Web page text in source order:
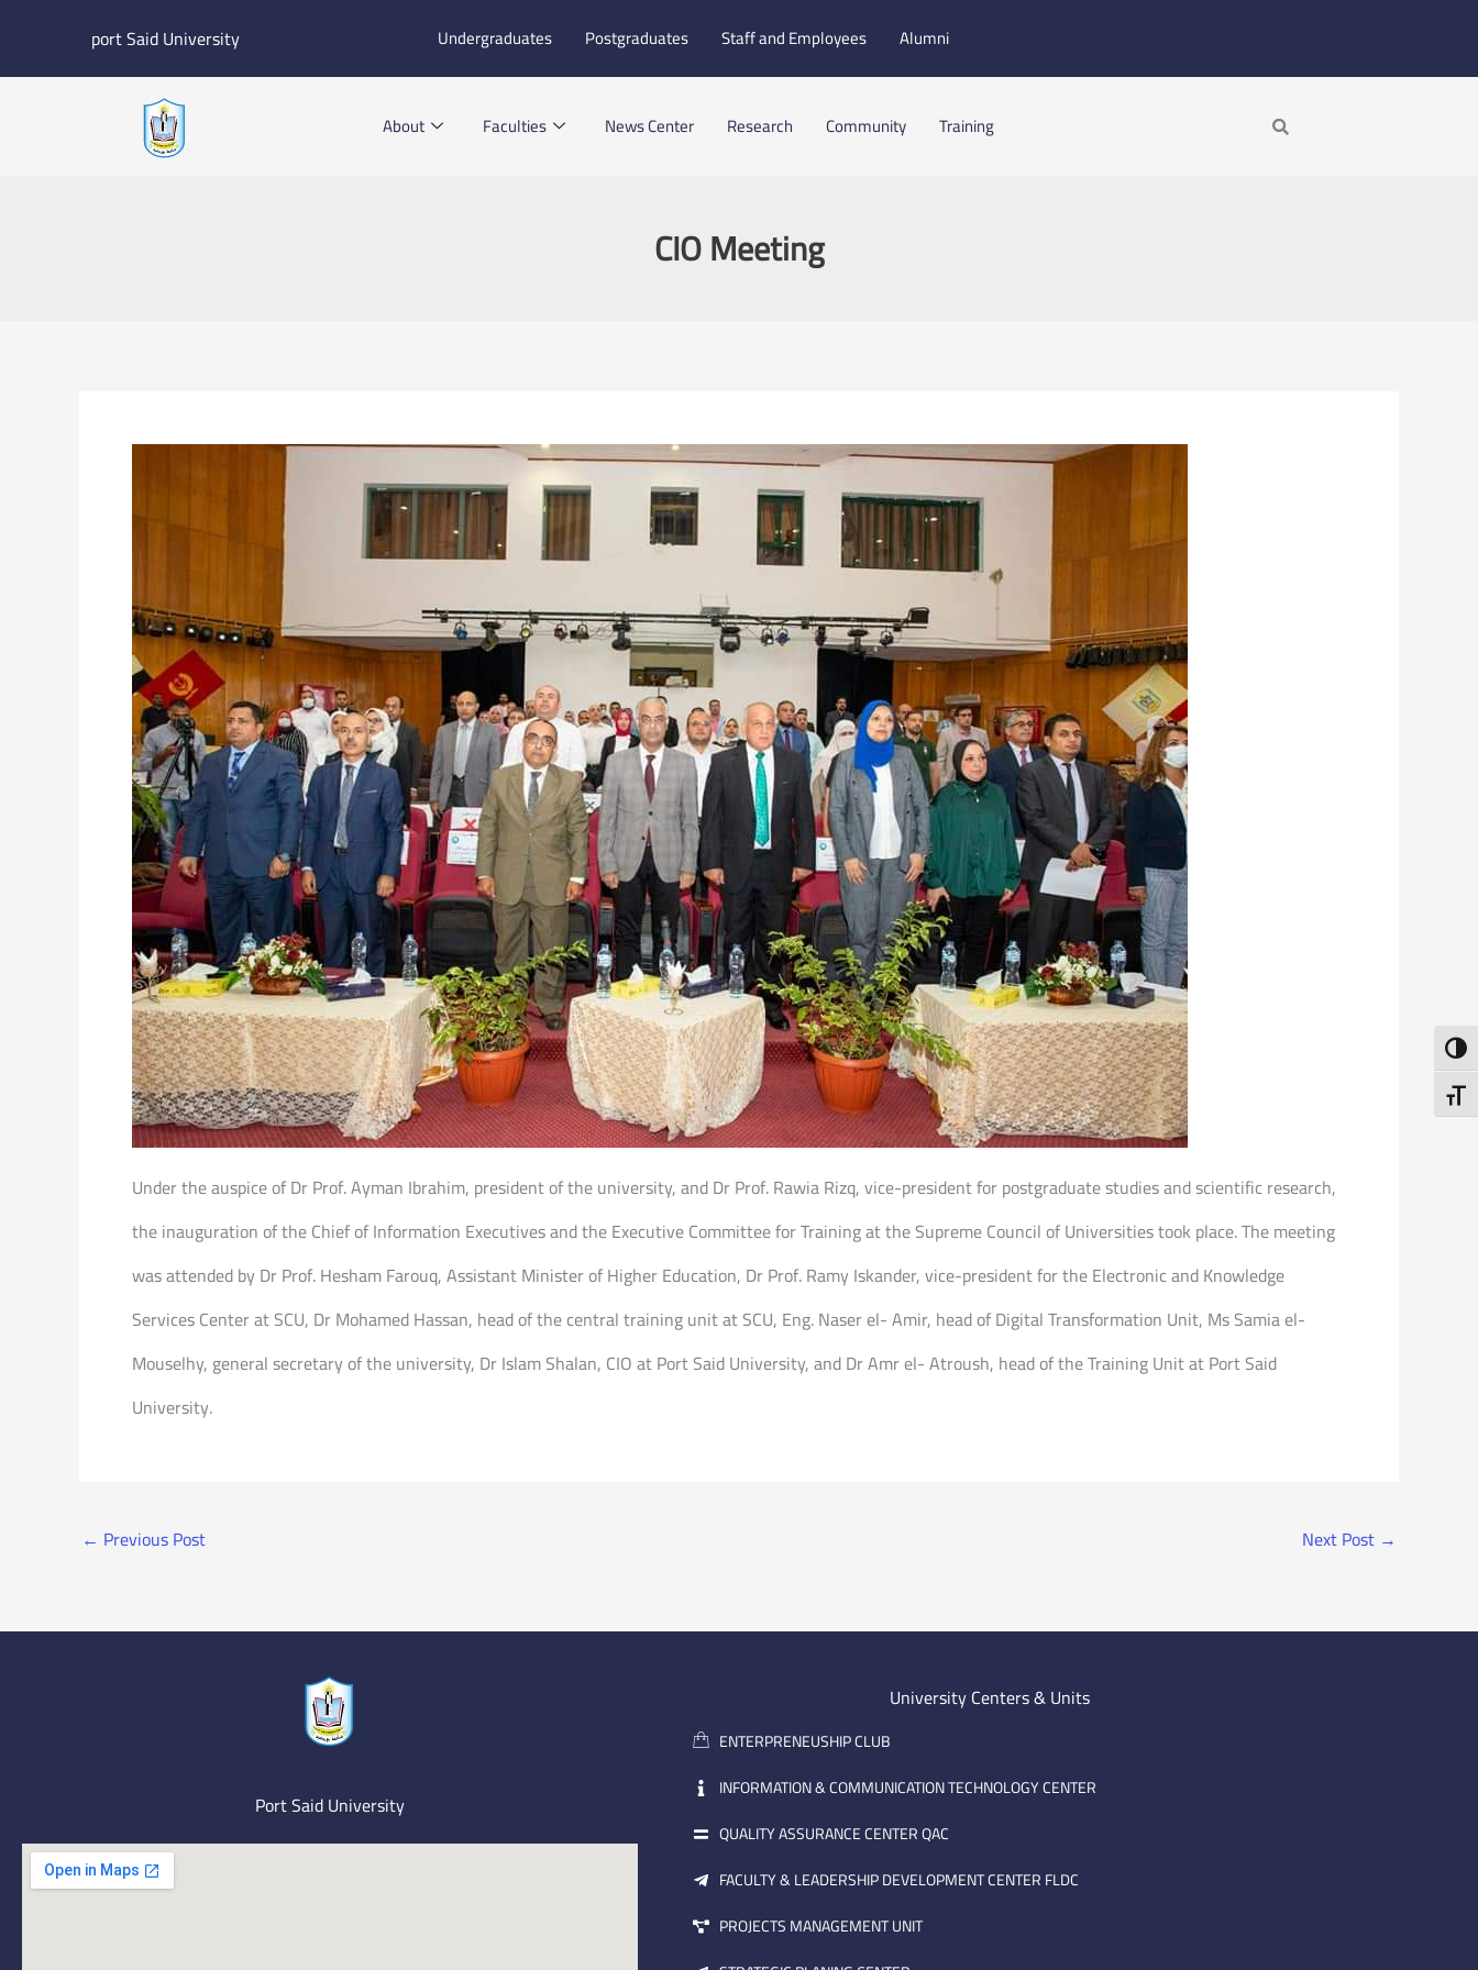
port Said University Undergraduates Postgraduates Staff and Employees Alumni
About Faculties News Center Research Community Training Search
CIO Meeting
Under the auspice of Dr Prof. Ayman Ibrahim, president of the university, and Dr Prof. Rawia Rizq, vice-president for postgraduate studies and scientific research,
the inauguration of the Chief of Information Executives and the Executive Committee for Training at the Supreme Council of Universities took place. The meeting
was attended by Dr Prof. Hesham Farouq, Assistant Minister of Higher Education, Dr Prof. Ramy Iskander, vice-president for the Electronic and Knowledge
Services Center at SCU, Dr Mohamed Hassan, head of the central training unit at SCU, Eng. Naser el- Amir, head of Digital Transformation Unit, Ms Samia el-
Mouselhy, general secretary of the university, Dr Islam Shalan, CIO at Port Said University, and Dr Amr el- Atroush, head of the Training Unit at Port Said
University.
← Previous Post Next Post →
Port Said University
University Centers & Units
ENTERPRENEUSHIP CLUB
INFORMATION & COMMUNICATION TECHNOLOGY CENTER
QUALITY ASSURANCE CENTER QAC
FACULTY & LEADERSHIP DEVELOPMENT CENTER FLDC
PROJECTS MANAGEMENT UNIT